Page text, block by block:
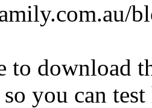
to download
you can